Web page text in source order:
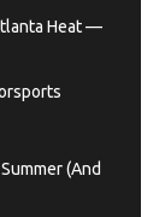
Heat —
(And